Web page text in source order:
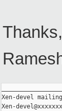
Thanks,
Xen-devel